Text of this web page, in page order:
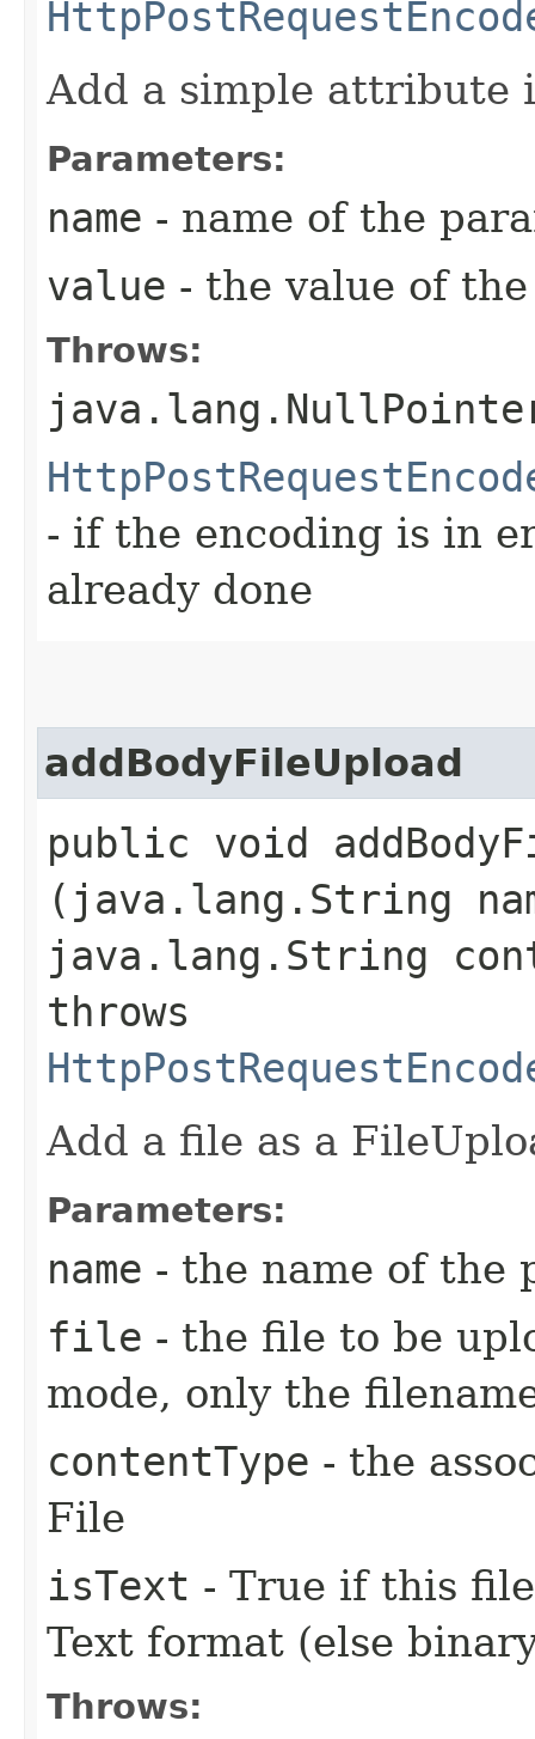
Add a simple attribute
Parameters:
name - name of the
value - the value of
Throws:
- if the encoding is in
already done
addBodyFileUpload
public void
(java.lang.String
java.lang.String
throws
Add a file as a
Parameters:
name - the name of the
file - the file to be
mode, only the
contentType - the
File
isText - True if this
Text format (else
Throws: